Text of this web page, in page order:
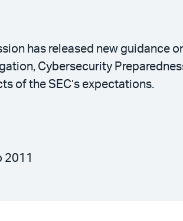
has released new guidance
Cybersecurity
of the SEC’s expectations.
2011